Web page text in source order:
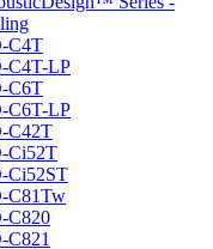
C4T
C4T-LP
C6T
C6T-LP
C42T
Ci52T
Ci52ST
C81Tw
C820
C821